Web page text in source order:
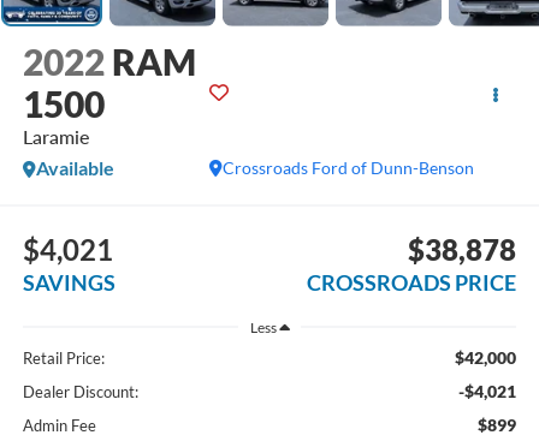
2022 RAM
1500
Laramie
Crossroads Ford of Dunn-Benson
Available
$4,021
SAVINGS
$38,878
CROSSROADS PRICE
Less
Retail Price: $42,000
Dealer Discount: -$4,021
Admin Fee $899